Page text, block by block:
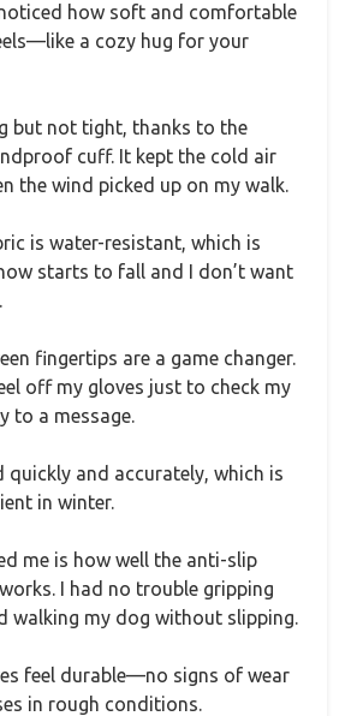
how soft and comfortable
a cozy hug for your
but not tight, thanks to the
cuff. It kept the cold air
the wind picked up on my walk.
is water-resistant, which is
starts to fall and I don’t want
fingertips are a game changer.
off my gloves just to check my
to a message.
quickly and accurately, which is
in winter.
me is how well the anti-slip
I had no trouble gripping
walking my dog without slipping.
feel durable—no signs of wear
in rough conditions.